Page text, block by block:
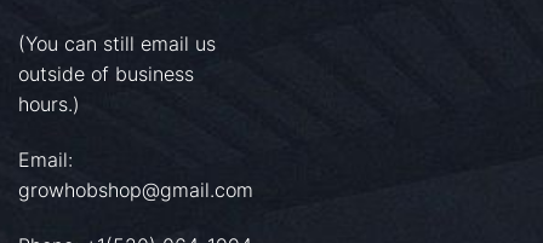
(You can still email us
outside of business
hours.)
Email:
growhobshop@gmail.com